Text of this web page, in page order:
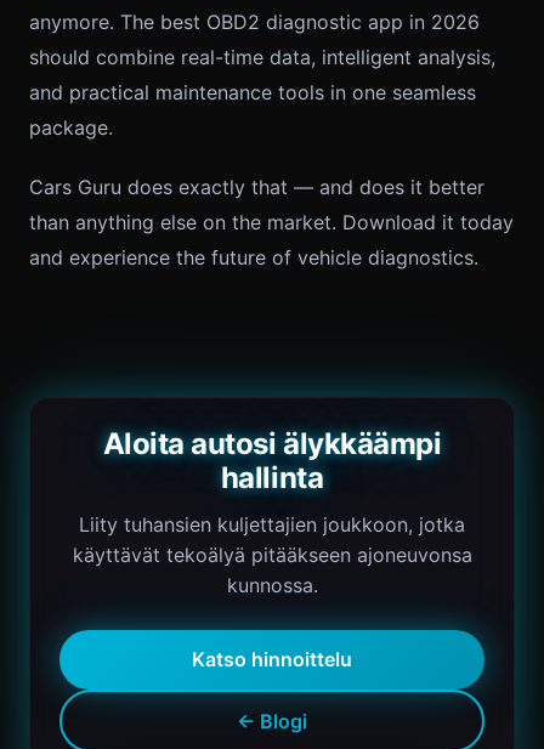
anymore. The best OBD2 diagnostic app in 2026
should combine real-time data, intelligent analysis,
and practical maintenance tools in one seamless
package.
Cars Guru does exactly that — and does it better
than anything else on the market. Download it today
and experience the future of vehicle diagnostics.
Aloita autosi älykkäämpi
hallinta
Liity tuhansien kuljettajien joukkoon, jotka
käyttävät tekoälyä pitääkseen ajoneuvonsa
kunnossa.
Katso hinnoittelu
← Blogi